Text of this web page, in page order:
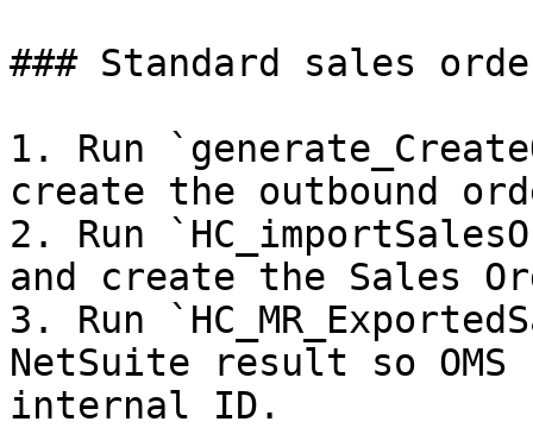
### Standard sales
1. Run
create the outbound
2. Run
and create the Sales
3. Run
NetSuite result so
internal ID.